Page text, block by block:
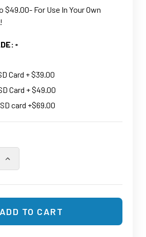
$49.00- For Use In Your Own
Card + $39.00
Card + $49.00
card +$69.00
OF 4K UHD FUNCTIONAL MUG
INCREASE QUANTITY OF 4K UHD